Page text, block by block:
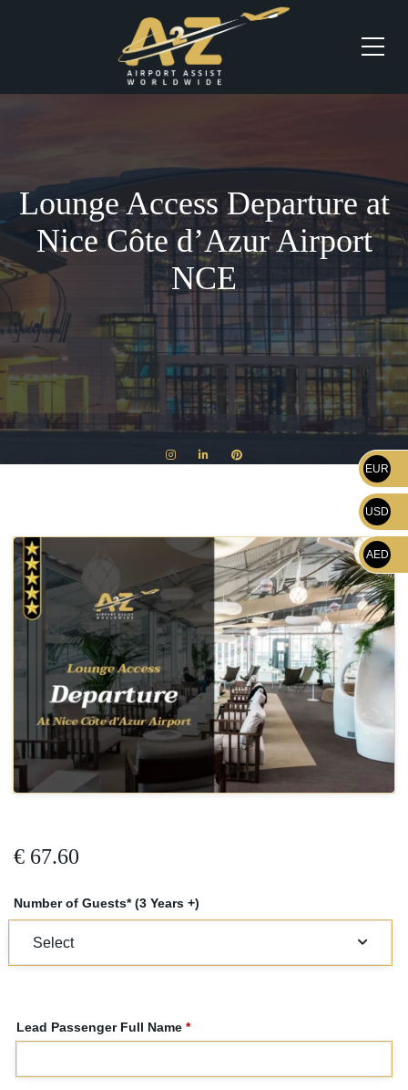
Lounge Access Departure at
Nice Côte d’Azur Airport
NCE
€ 67.60
Number of Guests* (3 Years +)
Lead Passenger Full Name *
EUR
USD
AED